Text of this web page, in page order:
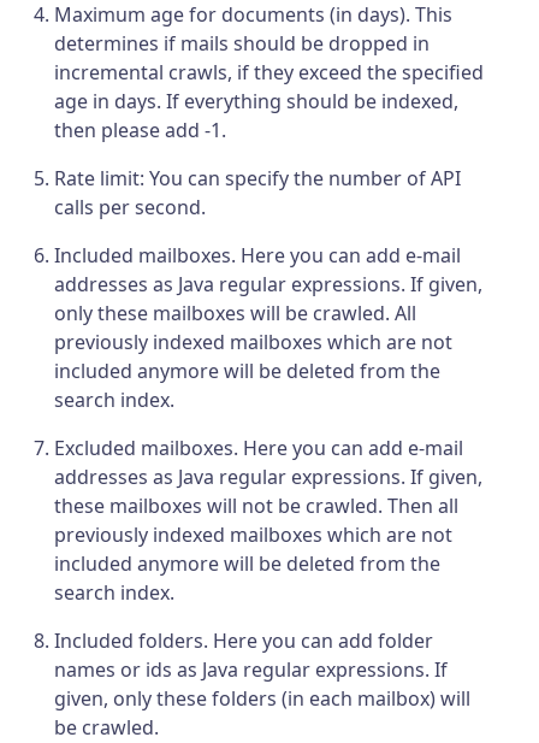
Maximum age for documents (in days). This
determines if mails should be dropped in
incremental crawls, if they exceed the specified
age in days. If everything should be indexed,
then please add -1.
Rate limit: You can specify the number of API
calls per second.
Included mailboxes. Here you can add e-mail
addresses as Java regular expressions. If given,
only these mailboxes will be crawled. All
previously indexed mailboxes which are not
included anymore will be deleted from the
search index.
Excluded mailboxes. Here you can add e-mail
addresses as Java regular expressions. If given,
these mailboxes will not be crawled. Then all
previously indexed mailboxes which are not
included anymore will be deleted from the
search index.
Included folders. Here you can add folder
names or ids as Java regular expressions. If
given, only these folders (in each mailbox) will
be crawled.